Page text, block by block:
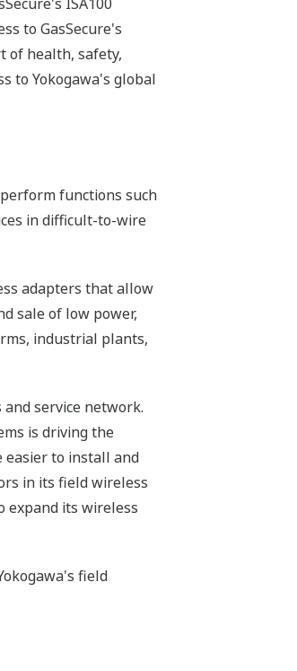
to GasSecure's
of health, safety,
to Yokogawa's global
functions such
in difficult-to-wire
adapters that allow
sale of low power,
industrial plants,
service network.
is driving the
easier to install and
in its field wireless
expand its wireless
field